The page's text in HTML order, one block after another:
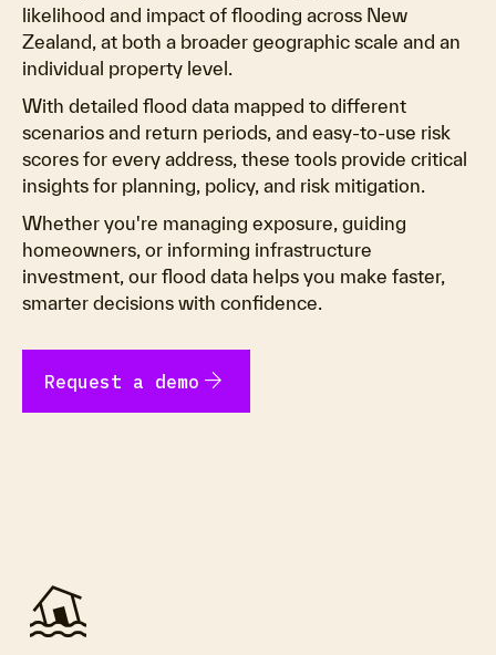
likelihood and impact of flooding across New
Zealand, at both a broader geographic scale and an
individual property level.
With detailed flood data mapped to different
scenarios and return periods, and easy-to-use risk
scores for every address, these tools provide critical
insights for planning, policy, and risk mitigation.
Whether you're managing exposure, guiding
homeowners, or informing infrastructure
investment, our flood data helps you make faster,
smarter decisions with confidence.
Request a demo arrow_forward
Flood